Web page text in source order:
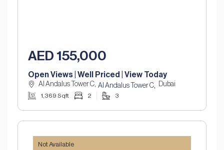
AED 155,000
Open Views | Well Priced | View Today
Al Andalus Tower C, Al Andalus Tower C, Dubai
1,369 Sqft 2 3
Not Available